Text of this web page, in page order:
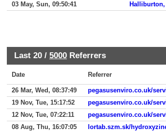
03 May, Sun, 09:50:41
Last 20 / 5000 Referrers
Date Referrer
26 Mar, Wed, 08:37:49
pegasusenviro.co.uk/
19 Nov, Tue, 15:17:52
pegasusenviro.co.uk/
12 Nov, Tue, 07:22:11
pegasusenviro.co.uk/
08 Aug, Thu, 16:07:05
lortab.szm.sk/